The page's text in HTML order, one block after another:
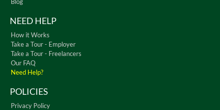
NEED HELP
How it Works
Take a Tour - Employer
Take a Tour - Freelancers
Our FAQ
Need Help?
POLICIES
Privacy Policy